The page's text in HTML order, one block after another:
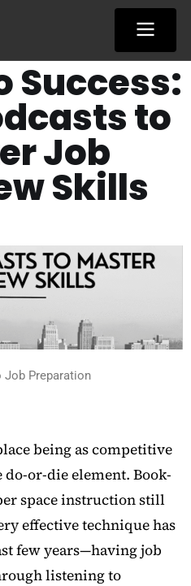
Success:
to
Job
Skills
Job Preparation
being as competitive
or-die element. Book-
space instruction still
effective technique has
few years—having job
listening to